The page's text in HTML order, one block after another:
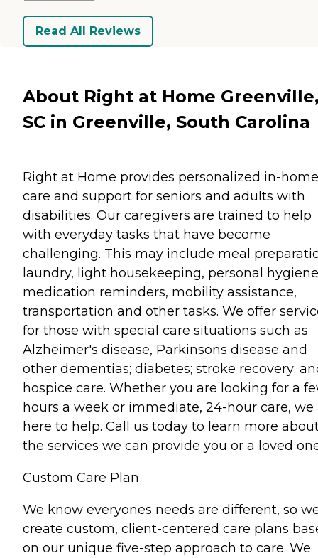
Read All Reviews
About Right at Home
SC in Greenville, South Carolina
Right at Home provides personalized in-home
care and support for seniors and adults with
disabilities. Our caregivers are trained to help
with everyday tasks that have become
challenging. This may include meal
laundry, light housekeeping, personal
medication reminders, mobility assistance,
transportation and other tasks. We offer
for those with special care situations such as
Alzheimer's disease, Parkinsons disease and
other dementias; diabetes; stroke recovery;
hospice care. Whether you are looking for a
hours a week or immediate, 24-hour care, we
here to help. Call us today to learn more
the services we can provide you or a loved
Custom Care Plan
We know everyones needs are different, so
create custom, client-centered care plans
on our unique five-step approach to care. We